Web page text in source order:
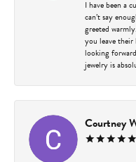
I have been a
can’t say
greeted
you leave their
looking
jewelry is
Courtney